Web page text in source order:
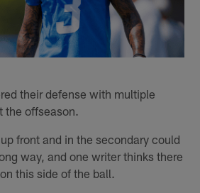
their defense with multiple
offseason.
front and in the secondary could
way, and one writer thinks there
this side of the ball.